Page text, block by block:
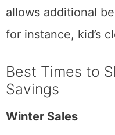
allows additional
for instance, kid’s
Best Times to
Savings
Winter Sales